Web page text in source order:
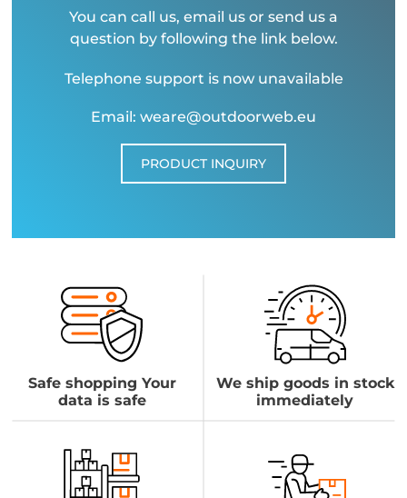
You can call us, email us or send us a
question by following the link below.
Telephone support is now unavailable
Email: weare@outdoorweb.eu
PRODUCT INQUIRY
Safe shopping Your
data is safe
We ship goods in stock
immediately